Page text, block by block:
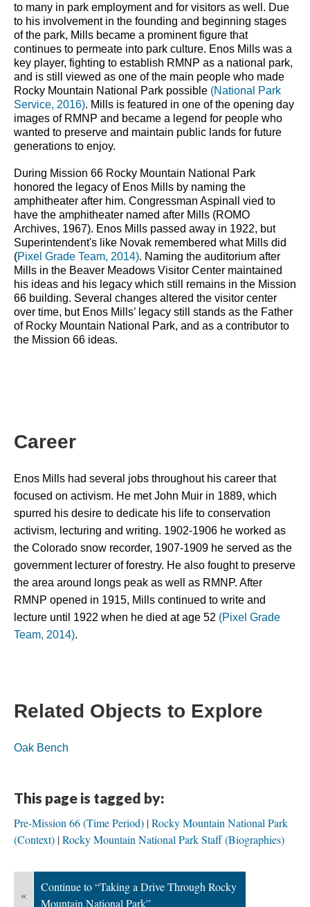
to many in park employment and for visitors as well. Due
to his involvement in the founding and beginning stages
of the park, Mills became a prominent figure that
continues to permeate into park culture. Enos Mills was a
key player, fighting to establish RMNP as a national park,
and is still viewed as one of the main people who made
Rocky Mountain National Park possible (National Park
Service, 2016). Mills is featured in one of the opening day
images of RMNP and became a legend for people who
wanted to preserve and maintain public lands for future
generations to enjoy.
During Mission 66 Rocky Mountain National Park
honored the legacy of Enos Mills by naming the
amphitheater after him. Congressman Aspinall vied to
have the amphitheater named after Mills (ROMO
Archives, 1967). Enos Mills passed away in 1922, but
Superintendent's like Novak remembered what Mills did
(Pixel Grade Team, 2014). Naming the auditorium after
Mills in the Beaver Meadows Visitor Center maintained
his ideas and his legacy which still remains in the Mission
66 building. Several changes altered the visitor center
over time, but Enos Mills’ legacy still stands as the Father
of Rocky Mountain National Park, and as a contributor to
the Mission 66 ideas.
Career
Enos Mills had several jobs throughout his career that
focused on activism. He met John Muir in 1889, which
spurred his desire to dedicate his life to conservation
activism, lecturing and writing. 1902-1906 he worked as
the Colorado snow recorder, 1907-1909 he served as the
government lecturer of forestry. He also fought to preserve
the area around longs peak as well as RMNP. After
RMNP opened in 1915, Mills continued to write and
lecture until 1922 when he died at age 52 (Pixel Grade
Team, 2014).
Related Objects to Explore
Oak Bench
This page is tagged by:
Pre-Mission 66 (Time Period) Rocky Mountain National Park
(Context) Rocky Mountain National Park Staff (Biographies)
«
Continue to “Taking a Drive Through Rocky
Mountain National Park”